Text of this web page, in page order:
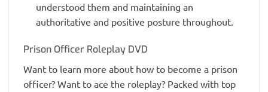
understood them and maintaining an
authoritative and positive posture throughout.
Prison Officer Roleplay DVD
Want to learn more about how to become a prison
officer? Want to ace the roleplay? Packed with top